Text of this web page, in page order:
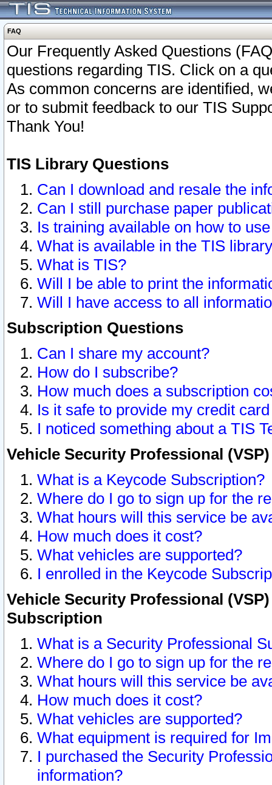
FAQ
Our Frequently Asked Questions
questions regarding TIS. Click on a
As common concerns are identified,
or to submit feedback to our TIS
Thank You!
TIS Library Questions
Can I download and resale the
Can I still purchase paper
Is training available on how to
What is available in the TIS
What is TIS?
Will I be able to print the
Will I have access to all
Subscription Questions
Can I share my account?
How do I subscribe?
How much does a subscription
Is it safe to provide my credit
I noticed something about a TIS
Vehicle Security Professional
What is a Keycode Subscription?
Where do I go to sign up for the
What hours will this service be
How much does it cost?
What vehicles are supported?
I enrolled in the Keycode
Vehicle Security Professional
Subscription
What is a Security Professional
Where do I go to sign up for the
What hours will this service be
How much does it cost?
What vehicles are supported?
What equipment is required for
I purchased the Security
information?